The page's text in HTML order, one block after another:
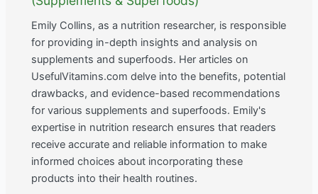
Emily Collins, as a nutrition researcher, is responsible
for providing in-depth insights and analysis on
supplements and superfoods. Her articles on
UsefulVitamins.com delve into the benefits, potential
drawbacks, and evidence-based recommendations
for various supplements and superfoods. Emily's
expertise in nutrition research ensures that readers
receive accurate and reliable information to make
informed choices about incorporating these
products into their health routines.